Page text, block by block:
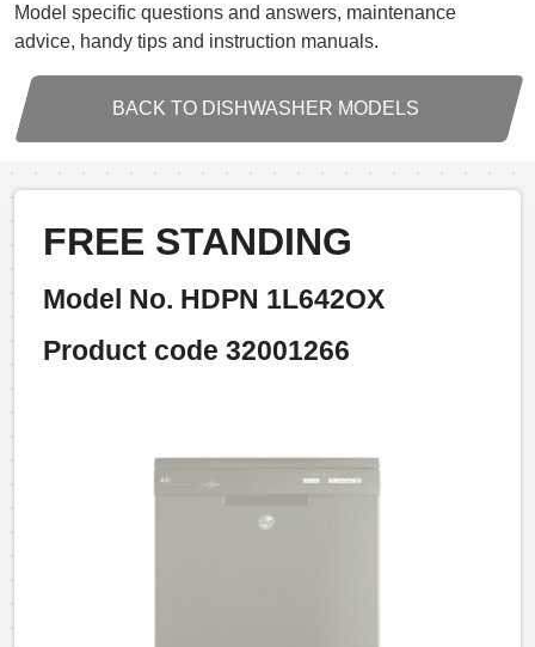
Model specific questions and answers, maintenance
advice, handy tips and instruction manuals.
BACK TO DISHWASHER MODELS
FREE STANDING
Model No. HDPN 1L642OX
Product code 32001266